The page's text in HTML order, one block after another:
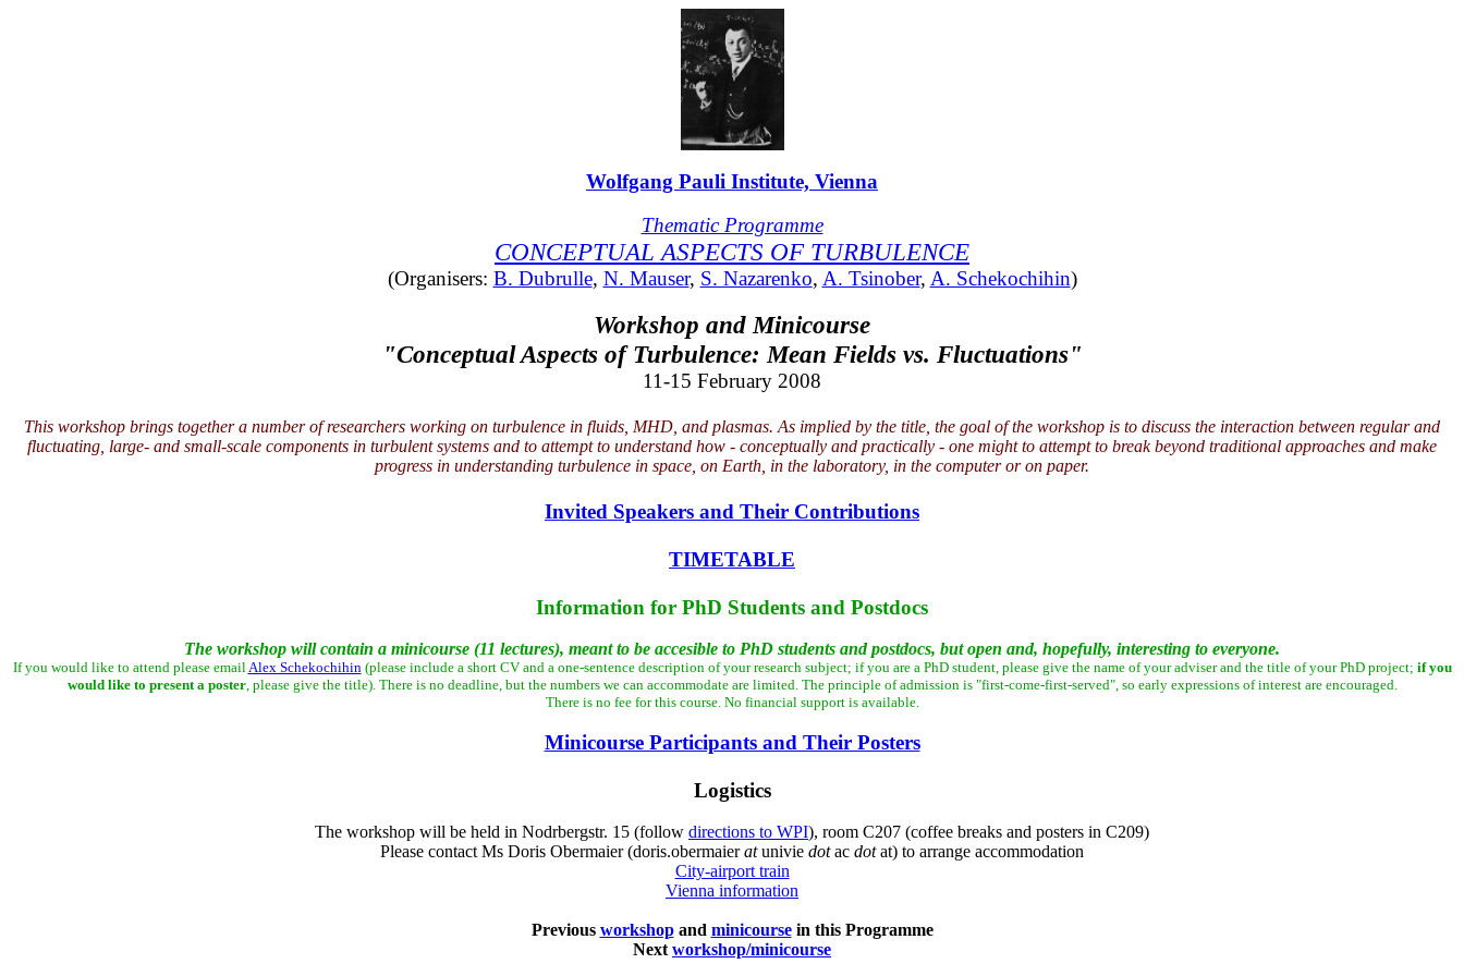
Wolfgang Pauli Institute, Vienna
Thematic Programme
CONCEPTUAL ASPECTS OF TURBULENCE
(Organisers: B. Dubrulle, N. Mauser, S. Nazarenko, A. Tsinober, A. Schekochihin)
Workshop and Minicourse
"Conceptual Aspects of Turbulence: Mean Fields vs. Fluctuations"
11-15 February 2008
This workshop brings together a number of researchers working on turbulence in fluids, MHD, and plasmas. As implied by the title, the goal of the workshop is to discuss the interaction between regular and
fluctuating, large- and small-scale components in turbulent systems and to attempt to understand how - conceptually and practically - one might to attempt to break beyond traditional approaches and make
progress in understanding turbulence in space, on Earth, in the laboratory, in the computer or on paper.
Invited Speakers and Their Contributions
TIMETABLE
Information for PhD Students and Postdocs
The workshop will contain a minicourse (11 lectures), meant to be accesible to PhD students and postdocs, but open and, hopefully, interesting to everyone.
If you would like to attend please emailAlex Schekochihin (please include a short CV and a one-sentence description of your research subject; if you are a PhD student, please give the name of your adviser and the title of your PhD project; if you
would like to present a poster, please give the title). There is no deadline, but the numbers we can accommodate are limited. The principle of admission is "first-come-first-served", so early expressions of interest are encouraged.
There is no fee for this course. No financial support is available.
Minicourse Participants and Their Posters
Logistics
The workshop will be held in Nodrbergstr. 15 (follow directions to WPI), room C207 (coffee breaks and posters in C209)
Please contact Ms Doris Obermaier (doris.obermaieratunivie dotac dotat) to arrange accommodation
City-airport train
Vienna information
Previous workshopand minicoursein this Programme
Next workshop/minicourse